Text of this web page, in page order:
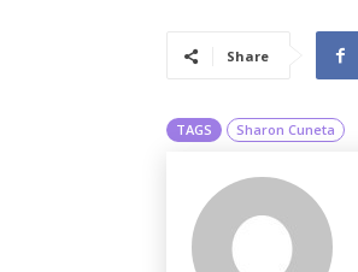
Share
TAGS Sharon Cuneta